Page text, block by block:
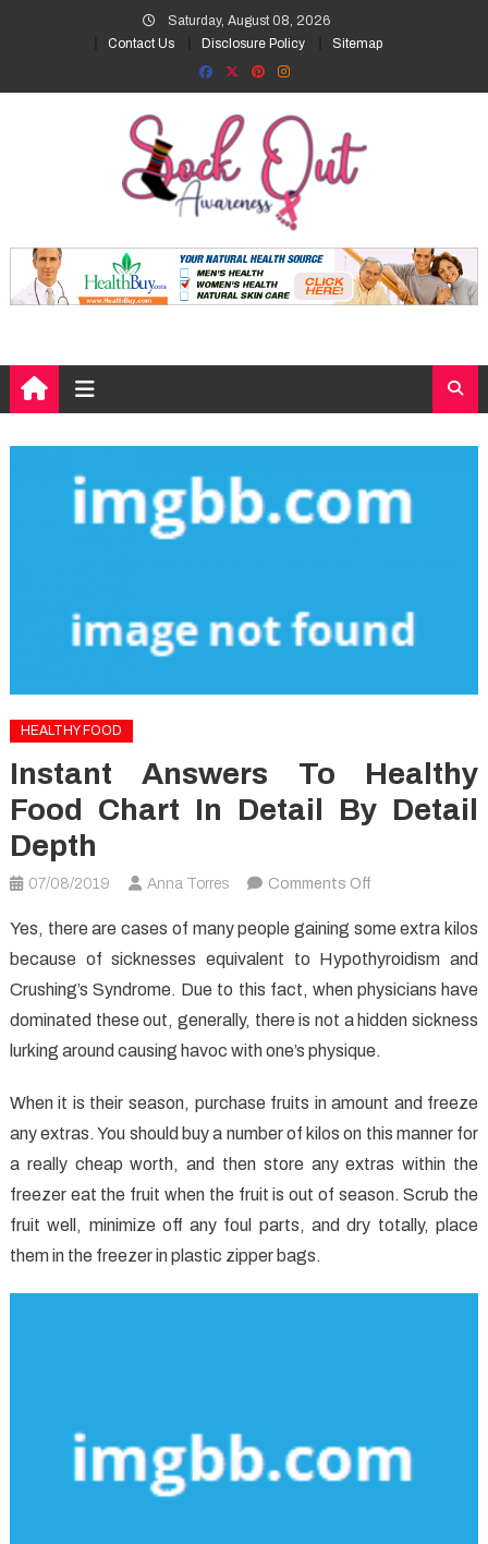
Saturday, August 08, 2026
Contact Us
Disclosure Policy Sitemap
HEALTHY FOOD
Instant Answers To Healthy
Food Chart In Detail By Detail
Depth
07/08/2019 Anna Torres Comments Offon
Answers
To
Healthy
Food
Chart
Detail
by
Yes, there are cases of many people gaining some extra kilos
because of sicknesses equivalent to Hypothyroidism and
Crushing’s Syndrome. Due to this fact, when physicians have
dominated these out, generally, there is not a hidden sickness
lurking around causing havoc with one’s physique.
When it is their season, purchase fruits in amount and freeze
any extras. You should buy a number of kilos on this manner for
a really cheap worth, and then store any extras within the
freezer eat the fruit when the fruit is out of season. Scrub the
fruit well, minimize off any foul parts, and dry totally, place
them in the freezer in plastic zipper bags.